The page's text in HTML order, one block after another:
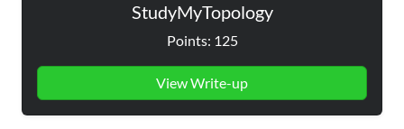
StudyMyTopology
Points: 125
View Write-up